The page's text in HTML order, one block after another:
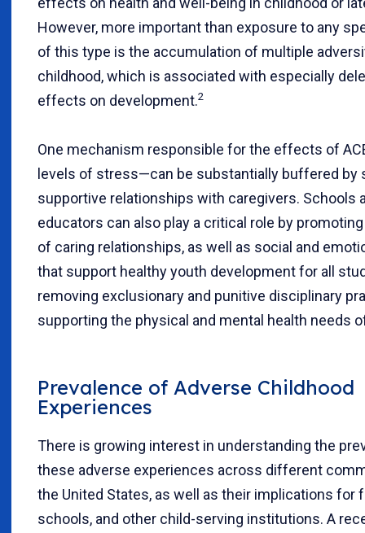
However, more important than exposure to any
of this type is the accumulation of multiple
childhood, which is associated with especially
effects on development.2
One mechanism responsible for the effects of
levels of stress—can be substantially buffered by
supportive relationships with caregivers. Schools
educators can also play a critical role by
of caring relationships, as well as social and
that support healthy youth development for all
removing exclusionary and punitive disciplinary
supporting the physical and mental health needs
Prevalence of Adverse Childhood
Experiences
There is growing interest in understanding the
these adverse experiences across different
the United States, as well as their implications for
schools, and other child-serving institutions. A